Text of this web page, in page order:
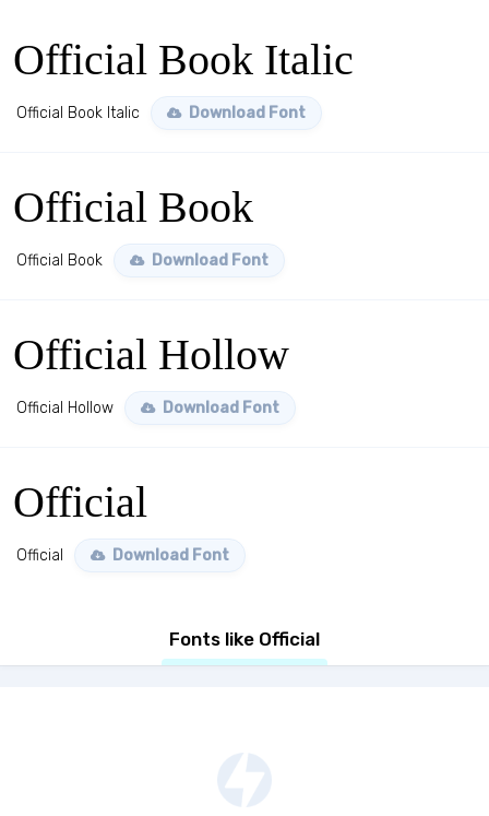
Official Book Italic
Official Book Italic Download Font
Official Book
Official Book Download Font
Official Hollow
Official Hollow Download Font
Official
Official Download Font
Fonts like Official